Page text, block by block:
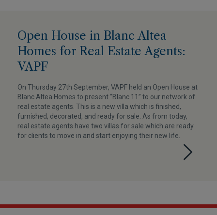
Open House in Blanc Altea
Homes for Real Estate Agents:
VAPF
On Thursday 27th September, VAPF held an Open House at
Blanc Altea Homes to present “Blanc 11” to our network of
real estate agents. This is a new villa which is finished,
furnished, decorated, and ready for sale. As from today,
real estate agents have two villas for sale which are ready
for clients to move in and start enjoying their new life.